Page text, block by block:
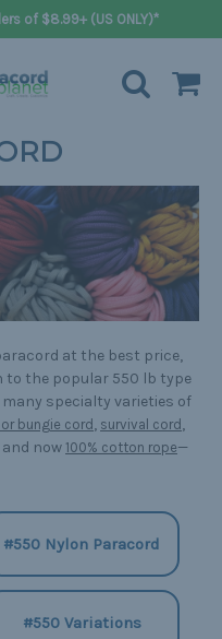
of $8.99+ (US ONLY)*
at the best price,
to the popular 550 lb type
specialty varieties of
bungie cord, survival cord ,
and now 100% cotton rope—
#550 Nylon Paracord
#550 Variations